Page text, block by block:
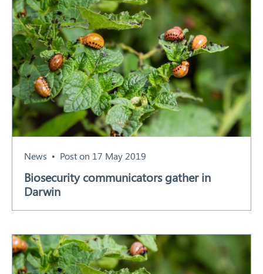
News Post on 17 May 2019
Biosecurity communicators gather in
Darwin